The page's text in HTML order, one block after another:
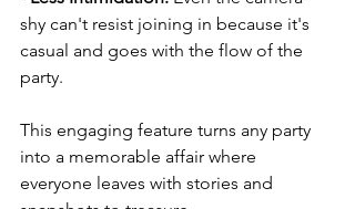
shy can't resist joining in because it's
casual and goes with the flow of the
party.
This engaging feature turns any party
into a memorable affair where
everyone leaves with stories and